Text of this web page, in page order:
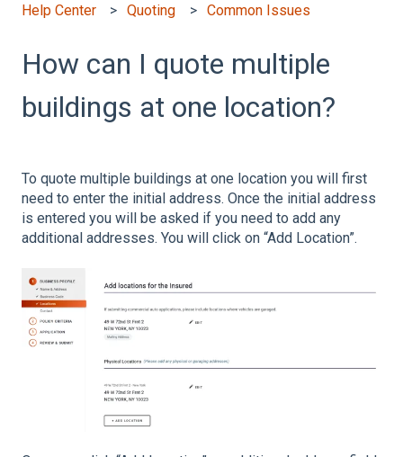
Help Center Quoting Common Issues
How can I quote multiple
buildings at one location?
To quote multiple buildings at one location you will first
need to enter the initial address. Once the initial address
is entered you will be asked if you need to add any
additional addresses. You will click on “Add Location”.